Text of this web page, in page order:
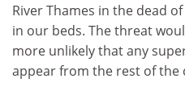
River Thames in the dead
in our beds. The threat
more unlikely that any
appear from the rest of the